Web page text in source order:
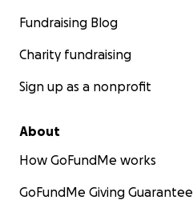
Fundraising Blog
Charity fundraising
Sign up as a nonprofit
About
How GoFundMe works
GoFundMe Giving Guarantee